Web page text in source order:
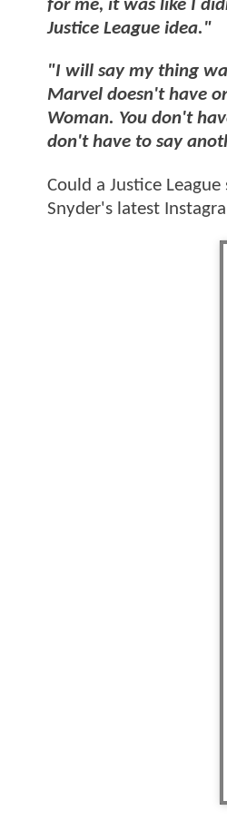
for me, it was like I
Justice League idea."
"I will say my thing
Marvel doesn't have
Woman. You don't
don't have to say
Could a Justice
Snyder's latest